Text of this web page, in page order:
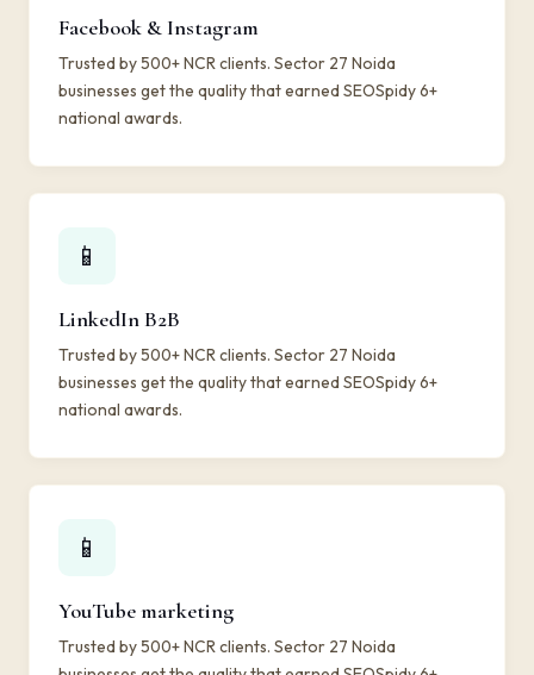
Facebook & Instagram
Trusted by 500+ NCR clients. Sector 27 Noida
businesses get the quality that earned SEOSpidy 6+
national awards.
📱
LinkedIn B2B
Trusted by 500+ NCR clients. Sector 27 Noida
businesses get the quality that earned SEOSpidy 6+
national awards.
📱
YouTube marketing
Trusted by 500+ NCR clients. Sector 27 Noida